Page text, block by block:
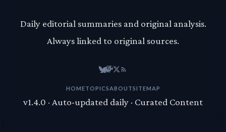
Daily editorial summaries and original analysis.
Always linked to original sources.
HOMETOPICSABOUTSITEMAP
v1.4.0 · Auto-updated daily · Curated Content